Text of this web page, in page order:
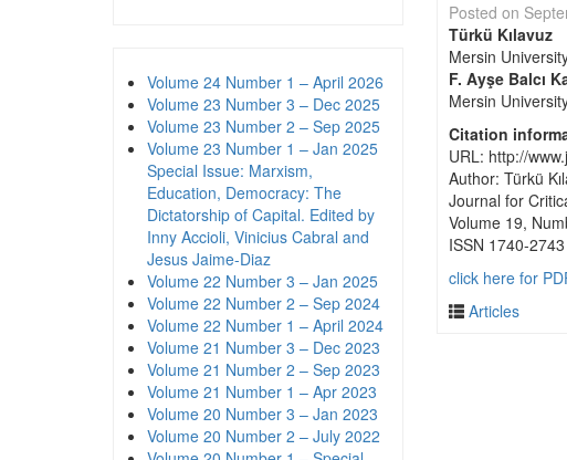
Volume 24 Number 1 – April 2026
Volume 23 Number 3 – Dec 2025
Volume 23 Number 2 – Sep 2025
Volume 23 Number 1 – Jan 2025
Special Issue: Marxism,
Education, Democracy: The
Dictatorship of Capital. Edited by
Inny Accioli, Vinicius Cabral and
Jesus Jaime-Diaz
Volume 22 Number 3 – Jan 2025
Volume 22 Number 2 – Sep 2024
Volume 22 Number 1 – April 2024
Volume 21 Number 3 – Dec 2023
Volume 21 Number 2 – Sep 2023
Volume 21 Number 1 – Apr 2023
Volume 20 Number 3 – Jan 2023
Volume 20 Number 2 – July 2022
Posted on
Türkü Kılavuz
Mersin
F. Ayşe Balcı
Mersin
Citation
URL: http://
Author: Türkü
Journal for
Volume 19,
ISSN 1740-2743
click here for
Articles